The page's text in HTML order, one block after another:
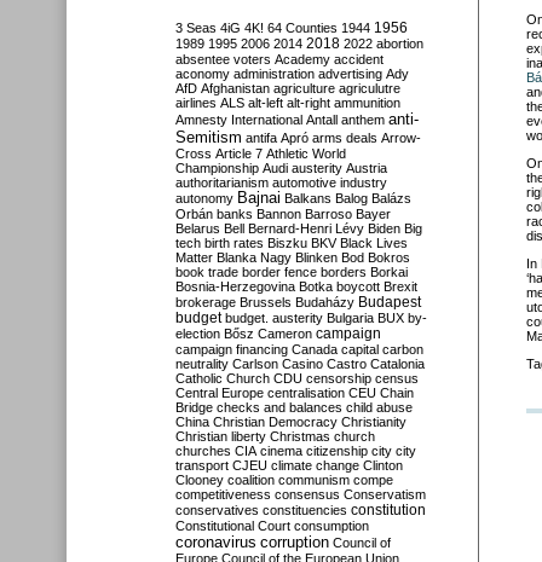
In
3 Seas 4iG 4K! 64 Counties 1944 1956
1989 1995 2006 2014 2018 2022 abortion
absentee voters Academy accident
aconomy administration advertising Ady
AfD Afghanistan agriculture agriculutre
airlines ALS alt-left alt-right ammunition
Amnesty International Antall anthem anti-
Semitism antifa Apró arms deals Arrow-
Cross Article 7 Athletic World
Championship Audi austerity Austria
authoritarianism automotive industry
autonomy Bajnai Balkans Balog Balázs
Orbán banks Bannon Barroso Bayer
Belarus Bell Bernard-Henri Lévy Biden Big
tech birth rates Biszku BKV Black Lives
Matter Blanka Nagy Blinken Bod Bokros
book trade border fence borders Borkai
Bosnia-Herzegovina Botka boycott Brexit
brokerage Brussels Budaházy Budapest
budget budget. austerity Bulgaria BUX by-
election Bősz Cameron campaign
campaign financing Canada capital carbon
neutrality Carlson Casino Castro Catalonia
Catholic Church CDU censorship census
Central Europe centralisation CEU Chain
Bridge checks and balances child abuse
China Christian Democracy Christianity
Christian liberty Christmas church
churches CIA cinema citizenship city city
transport CJEU climate change Clinton
Clooney coalition communism compe
competitiveness consensus Conservatism
conservatives constituencies constitution
Constitutional Court consumption
coronavirus corruption Council of
Europe Council of the European Union